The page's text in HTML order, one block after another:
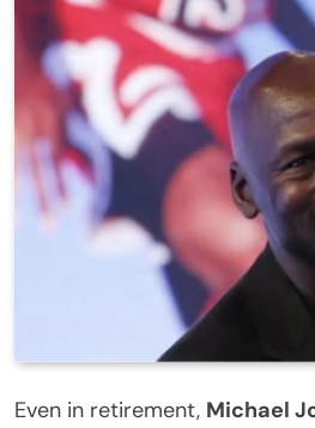
Even in retirement, Michael